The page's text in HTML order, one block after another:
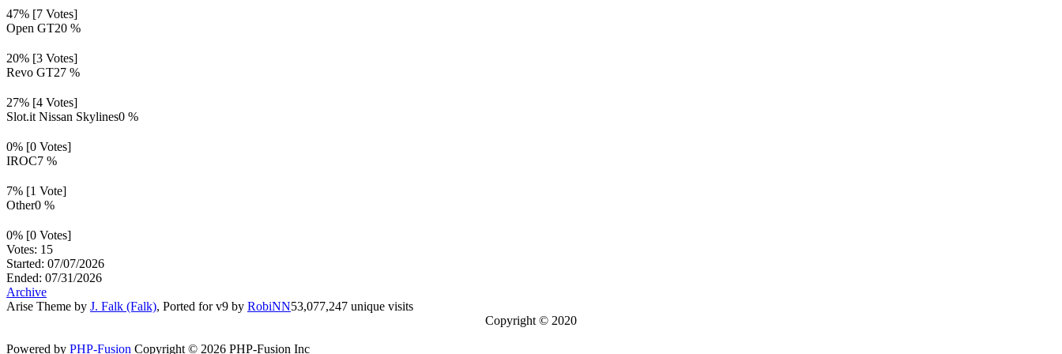
47% [7 Votes]
Open GT20 %
20% [3 Votes]
Revo GT27 %
27% [4 Votes]
Slot.it Nissan Skylines0 %
0% [0 Votes]
IROC7 %
7% [1 Vote]
Other0 %
0% [0 Votes]
Votes: 15
Started: 07/07/2026
Ended: 07/31/2026
Archive
Arise Theme by J. Falk (Falk), Ported for v9 by RobiNN53,077,247 unique visits
Copyright © 2020
Powered by PHP-Fusion Copyright © 2026 PHP-Fusion Inc